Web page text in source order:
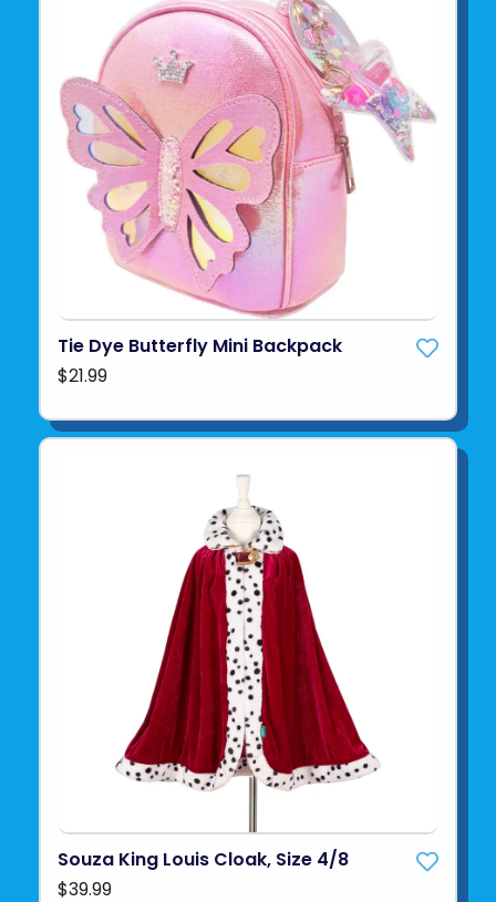
Tie Dye Butterfly Mini Backpack
$21.99
Souza King Louis Cloak, Size 4/8
$39.99